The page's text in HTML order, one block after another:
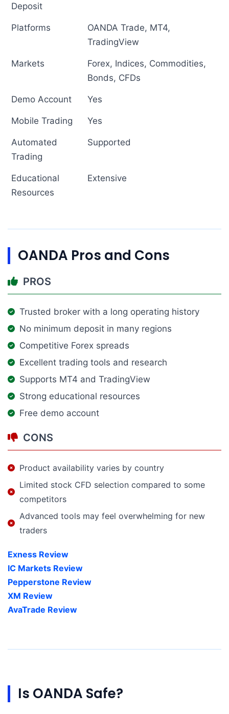
Deposit
Platforms
OANDA Trade, MT4,
TradingView
Markets
Forex, Indices, Commodities,
Bonds, CFDs
Demo Account Yes
Mobile Trading Yes
Automated
Trading
Supported
Educational
Resources
Extensive
OANDA Pros and Cons
PROS
Trusted broker with a long operating history
No minimum deposit in many regions
Competitive Forex spreads
Excellent trading tools and research
Supports MT4 and TradingView
Strong educational resources
Free demo account
CONS
Product availability varies by country
Limited stock CFD selection compared to some
competitors
Advanced tools may feel overwhelming for new
traders
Exness Review
IC Markets Review
Pepperstone Review
XM Review
AvaTrade Review
Is OANDA Safe?